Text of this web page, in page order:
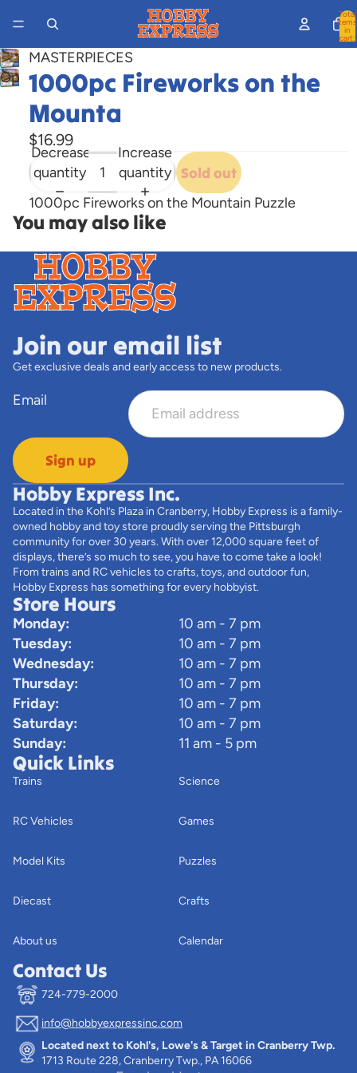
Total
items
in
cart:
Open
image
screen
MASTERPIECES
1000pc Fireworks on the
Mounta
$16.99
Decrease
quantity
Increase
quantity Sold out
1000pc Fireworks on the Mountain Puzzle
You may also like
Join our email list
Get exclusive deals and early access to new products.
Email
Sign up
Hobby Express Inc.
Located in the Kohl’s Plaza in Cranberry, Hobby Express is a family-
owned hobby and toy store proudly serving the Pittsburgh
community for over 30 years. With over 12,000 square feet of
displays, there’s so much to see, you have to come take a look!
From trains and RC vehicles to crafts, toys, and outdoor fun,
Hobby Express has something for every hobbyist.
Store Hours
Monday:
10 am - 7 pm
Tuesday:
10 am - 7 pm
Wednesday:
10 am - 7 pm
Thursday:
10 am - 7 pm
Friday:
10 am - 7 pm
Saturday:
10 am - 7 pm
Sunday:
11 am - 5 pm
Quick Links
Trains
RC Vehicles
Model Kits
Diecast
About us
Science
Games
Puzzles
Crafts
Calendar
Contact Us
724-779-2000
info@hobbyexpressinc.com
Located next to Kohl's, Lowe's & Target in Cranberry Twp.
1713 Route 228, Cranberry Twp., PA 16066
Privacy policy
Terms of service